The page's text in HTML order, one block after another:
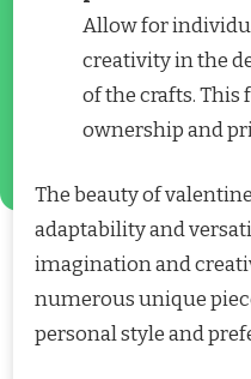
Allow for
creativity in the
of the crafts. This
ownership and
The beauty of
adaptability and
imagination and
numerous unique
personal style and